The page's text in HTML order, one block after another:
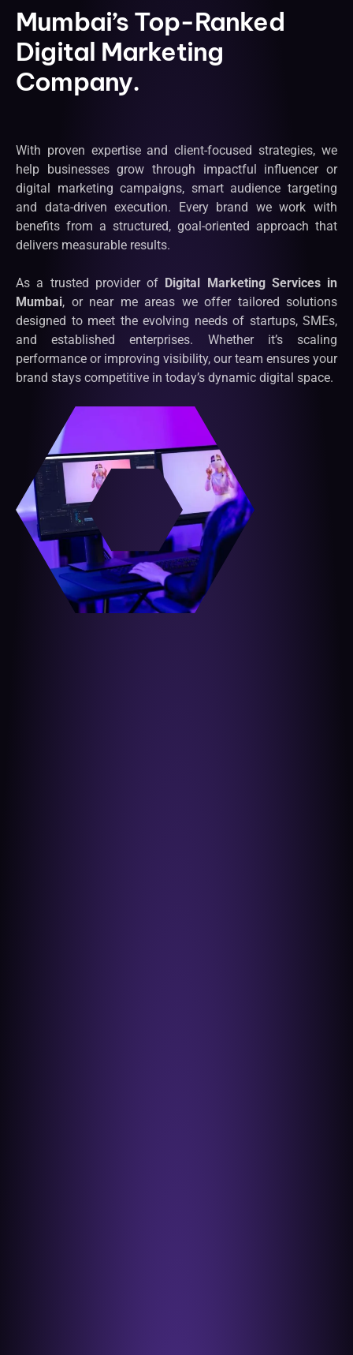
Mumbai’s Top-Ranked
Digital Marketing
Company.
With proven expertise and client-focused strategies, we
help businesses grow through impactful influencer or
digital marketing campaigns, smart audience targeting
and data-driven execution. Every brand we work with
benefits from a structured, goal-oriented approach that
delivers measurable results.
As a trusted provider of Digital Marketing Services in
Mumbai, or near me areas we offer tailored solutions
designed to meet the evolving needs of startups, SMEs,
and established enterprises. Whether it’s scaling
performance or improving visibility, our team ensures your
brand stays competitive in today’s dynamic digital space.